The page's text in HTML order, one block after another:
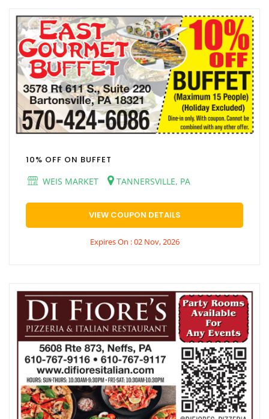
10% OFF ON BUFFET
WEIS MARKET
TANNERSVILLE, PA
VIEW COUPON DETAILS
Expires On : 02 Nov, 2026